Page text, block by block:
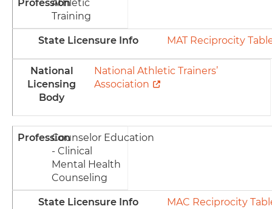
ProfessionAthletic
Training
State Licensure Info MAT Reciprocity
National
Licensing
Body
National Athletic Trainers’
Association
ProfessionCounselor Education
- Clinical
Mental Health
Counseling
State Licensure Info MAC Reciprocity